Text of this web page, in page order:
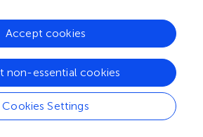
and the resulting tsunami, we
along arc and depth. We
and 45 km depth (). To analyze
nucleation locations, we
3D DR scenarios at 25 km depth ().
rupture model (Model 3B) is
Cookies Settings
non-essential cookies
Accept cookies